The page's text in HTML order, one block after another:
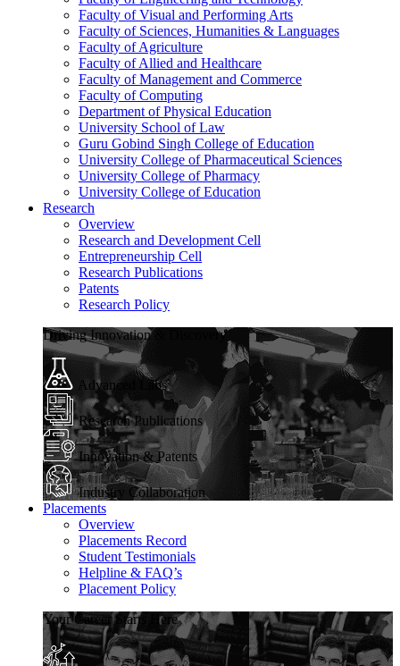
Faculty of Visual and Performing Arts
Faculty of Sciences, Humanities & Languages
Faculty of Agriculture
Faculty of Allied and Healthcare
Faculty of Management and Commerce
Faculty of Computing
Department of Physical Education
University School of Law
Guru Gobind Singh College of Education
University College of Pharmaceutical Sciences
University College of Pharmacy
University College of Education
Research
Overview
Research and Development Cell
Entrepreneurship Cell
Research Publications
Patents
Research Policy
Driving Innovation & Discovery
Advanced Labs
Research Publications
Innovation & Patents
Industry Collaboration
Placements
Overview
Placements Record
Student Testimonials
Helpline & FAQ’s
Placement Policy
Your Career Starts Here